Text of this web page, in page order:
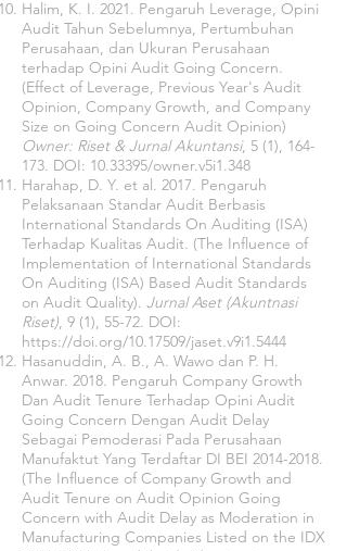
Halim, K. I. 2021. Pengaruh Leverage, Opini
Audit Tahun Sebelumnya, Pertumbuhan
Perusahaan, dan Ukuran Perusahaan
terhadap Opini Audit Going Concern.
(Effect of Leverage, Previous Year's Audit
Opinion, Company Growth, and Company
Size on Going Concern Audit Opinion)
Owner: Riset & Jurnal Akuntansi, 5 (1), 164-
173. DOI: 10.33395/owner.v5i1.348
Harahap, D. Y. et al. 2017. Pengaruh
Pelaksanaan Standar Audit Berbasis
International Standards On Auditing (ISA)
Terhadap Kualitas Audit. (The Influence of
Implementation of International Standards
On Auditing (ISA) Based Audit Standards
on Audit Quality). Jurnal Aset (Akuntnasi
Riset), 9 (1), 55-72. DOI:
https://doi.org/10.17509/jaset.v9i1.5444
Hasanuddin, A. B., A. Wawo dan P. H.
Anwar. 2018. Pengaruh Company Growth
Dan Audit Tenure Terhadap Opini Audit
Going Concern Dengan Audit Delay
Sebagai Pemoderasi Pada Perusahaan
Manufaktut Yang Terdaftar DI BEI 2014-2018.
(The Influence of Company Growth and
Audit Tenure on Audit Opinion Going
Concern with Audit Delay as Moderation in
Manufacturing Companies Listed on the IDX